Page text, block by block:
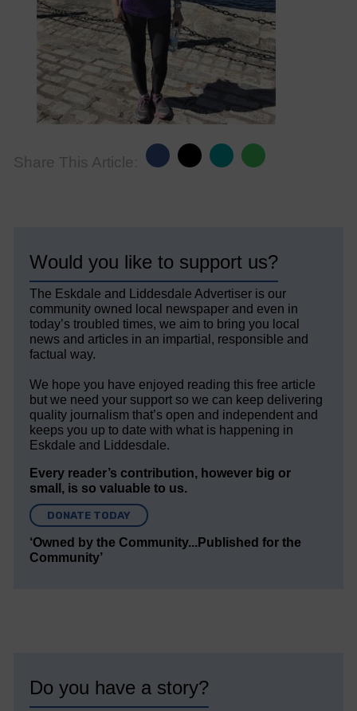
Share This Article:
Would you like to support us?
The Eskdale and Liddesdale Advertiser is our
community owned local newspaper and even in
today’s troubled times, we aim to bring you local
news and articles in an impartial, responsible and
factual way.
We hope you have enjoyed reading this free article
but we need your support so we can keep delivering
quality journalism that’s open and independent and
keeps you up to date with what is happening in
Eskdale and Liddesdale.
Every reader’s contribution, however big or
small, is so valuable to us.
DONATE TODAY
‘Owned by the Community...Published for the
Community’
Do you have a story?